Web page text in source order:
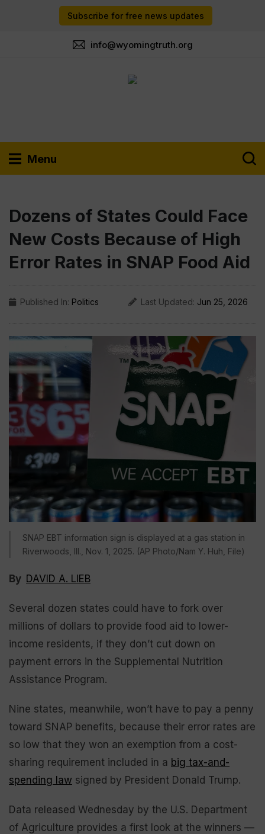
Subscribe for free news updates
info@wyomingtruth.org
Menu
Dozens of States Could Face
New Costs Because of High
Error Rates in SNAP Food Aid
Published In: Politics Last Updated: Jun 25, 2026
SNAP EBT information sign is displayed at a gas station in
Riverwoods, IIl., Nov. 1, 2025. (AP Photo/Nam Y. Huh, File)
By DAVID A. LIEB
Several dozen states could have to fork over
millions of dollars to provide food aid to lower-
income residents, if they don’t cut down on
payment errors in the Supplemental Nutrition
Assistance Program.
Nine states, meanwhile, won’t have to pay a penny
toward SNAP benefits, because their error rates are
so low that they won an exemption from a cost-
sharing requirement included in a big tax-and-
spending law signed by President Donald Trump.
Data released Wednesday by the U.S. Department
of Agriculture provides a first look at the winners —